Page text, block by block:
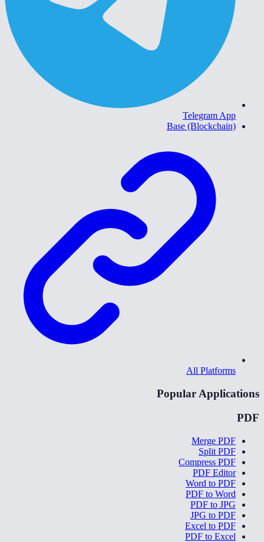
Telegram App
Base (Blockchain)
All Platforms
Popular Applications
PDF
Merge PDF
Split PDF
Compress PDF
PDF Editor
Word to PDF
PDF to Word
PDF to JPG
JPG to PDF
Excel to PDF
PDF to Excel